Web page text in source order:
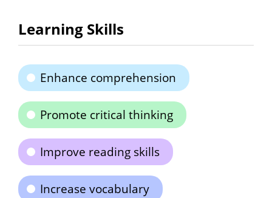
Learning Skills
Enhance comprehension
Promote critical thinking
Improve reading skills
Increase vocabulary